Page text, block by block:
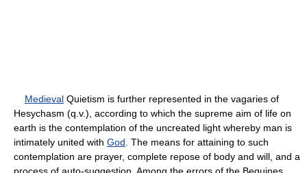
Medieval Quietism is further represented in the vagaries of
Hesychasm (q.v.), according to which the supreme aim of life on
earth is the contemplation of the uncreated light whereby man is
intimately united with God . The means for attaining to such
contemplation are prayer, complete repose of body and will, and a
process of auto-suggestion. Among the errors of the Beguines